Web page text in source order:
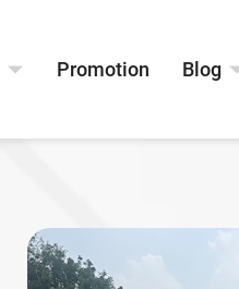
Promotion Blog